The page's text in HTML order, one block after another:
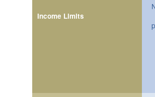
Income Limits